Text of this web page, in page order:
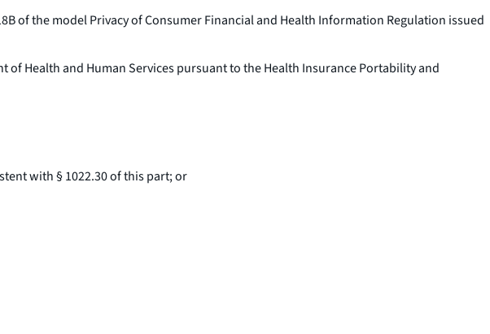
of the model Privacy of Consumer Financial and Health Information Regulation issued
Health and Human Services pursuant to the Health Insurance Portability and
with § 1022.30 of this part; or